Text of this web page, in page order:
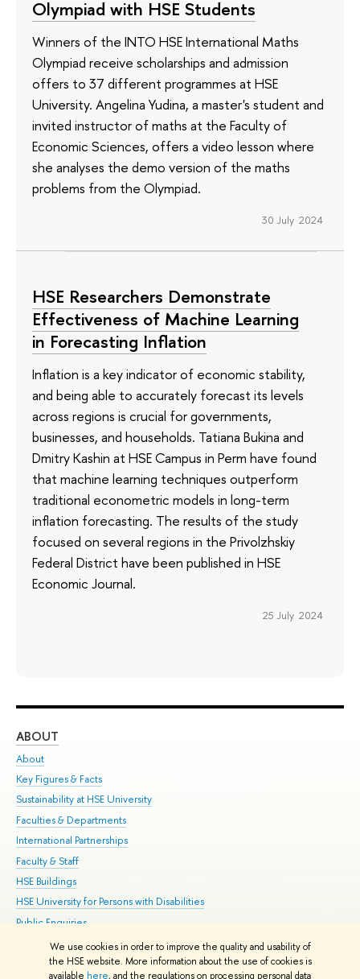
We use cookies in order to improve the quality and usability of
the HSE website. More information about the use of cookies is
available here, and the regulations on processing personal data
Olympiad with HSE Students
Winners of the INTO HSE International Maths
Olympiad receive scholarships and admission
offers to 37 different programmes at HSE
University. Angelina Yudina, a master's student and
invited instructor of maths at the Faculty of
Economic Sciences, offers a video lesson where
she analyses the demo version of the maths
problems from the Olympiad.
30 July 2024
HSE Researchers Demonstrate
Effectiveness of Machine Learning
in Forecasting Inflation
Inflation is a key indicator of economic stability,
and being able to accurately forecast its levels
across regions is crucial for governments,
businesses, and households. Tatiana Bukina and
Dmitry Kashin at HSE Campus in Perm have found
that machine learning techniques outperform
traditional econometric models in long-term
inflation forecasting. The results of the study
focused on several regions in the Privolzhskiy
Federal District have been published in HSE
Economic Journal.
25 July 2024
ABOUT
About
Key Figures & Facts
Sustainability at HSE University
Faculties & Departments
International Partnerships
Faculty & Staff
HSE Buildings
HSE University for Persons with Disabilities
Public Enquiries
© HSE University 1993–2026 Contacts Copyright Privacy Policy